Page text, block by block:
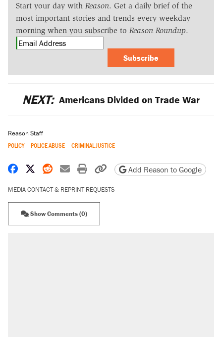
Start your day with Reason. Get a daily brief of the
most important stories and trends every weekday
morning when you subscribe to Reason Roundup.
Subscribe
NEXT: Americans Divided on Trade War
Reason Staff
POLICY POLICE ABUSE CRIMINAL JUSTICE
Share on Facebook
Share on X
Share on Reddit
Share by email
Print friendly version
Copy page URL
Add Reason to Google
MEDIA CONTACT & REPRINT REQUESTS
Show Comments (0)